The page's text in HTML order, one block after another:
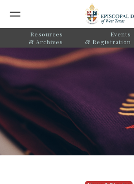
Resources
& Archives
Events
& Registration